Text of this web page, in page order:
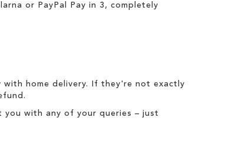
or PayPal Pay in 3 , completely
with home delivery. If they're not exactly
.
you with any of your queries – just